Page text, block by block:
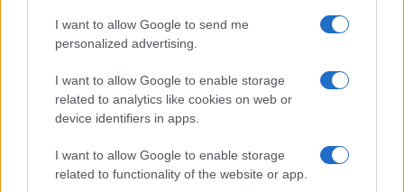
I want to allow Google to send me
personalized advertising.
I want to allow Google to enable storage
related to analytics like cookies on web or
device identifiers in apps.
I want to allow Google to enable storage
related to functionality of the website or app.